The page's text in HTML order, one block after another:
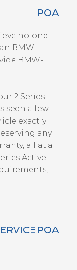
POA
no-one
BMW
BMW-
2 Series
seen a few
exactly
any
all at a
Active
POA